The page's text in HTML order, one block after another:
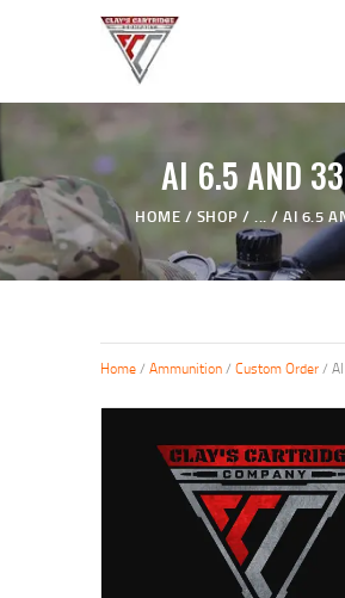
AI 6.5 AND
HOME SHOP ... AI 6.5
HOME
SERVICES
SHOP
MY ACCOUNT
Home/ Ammunition/ Custom Order/